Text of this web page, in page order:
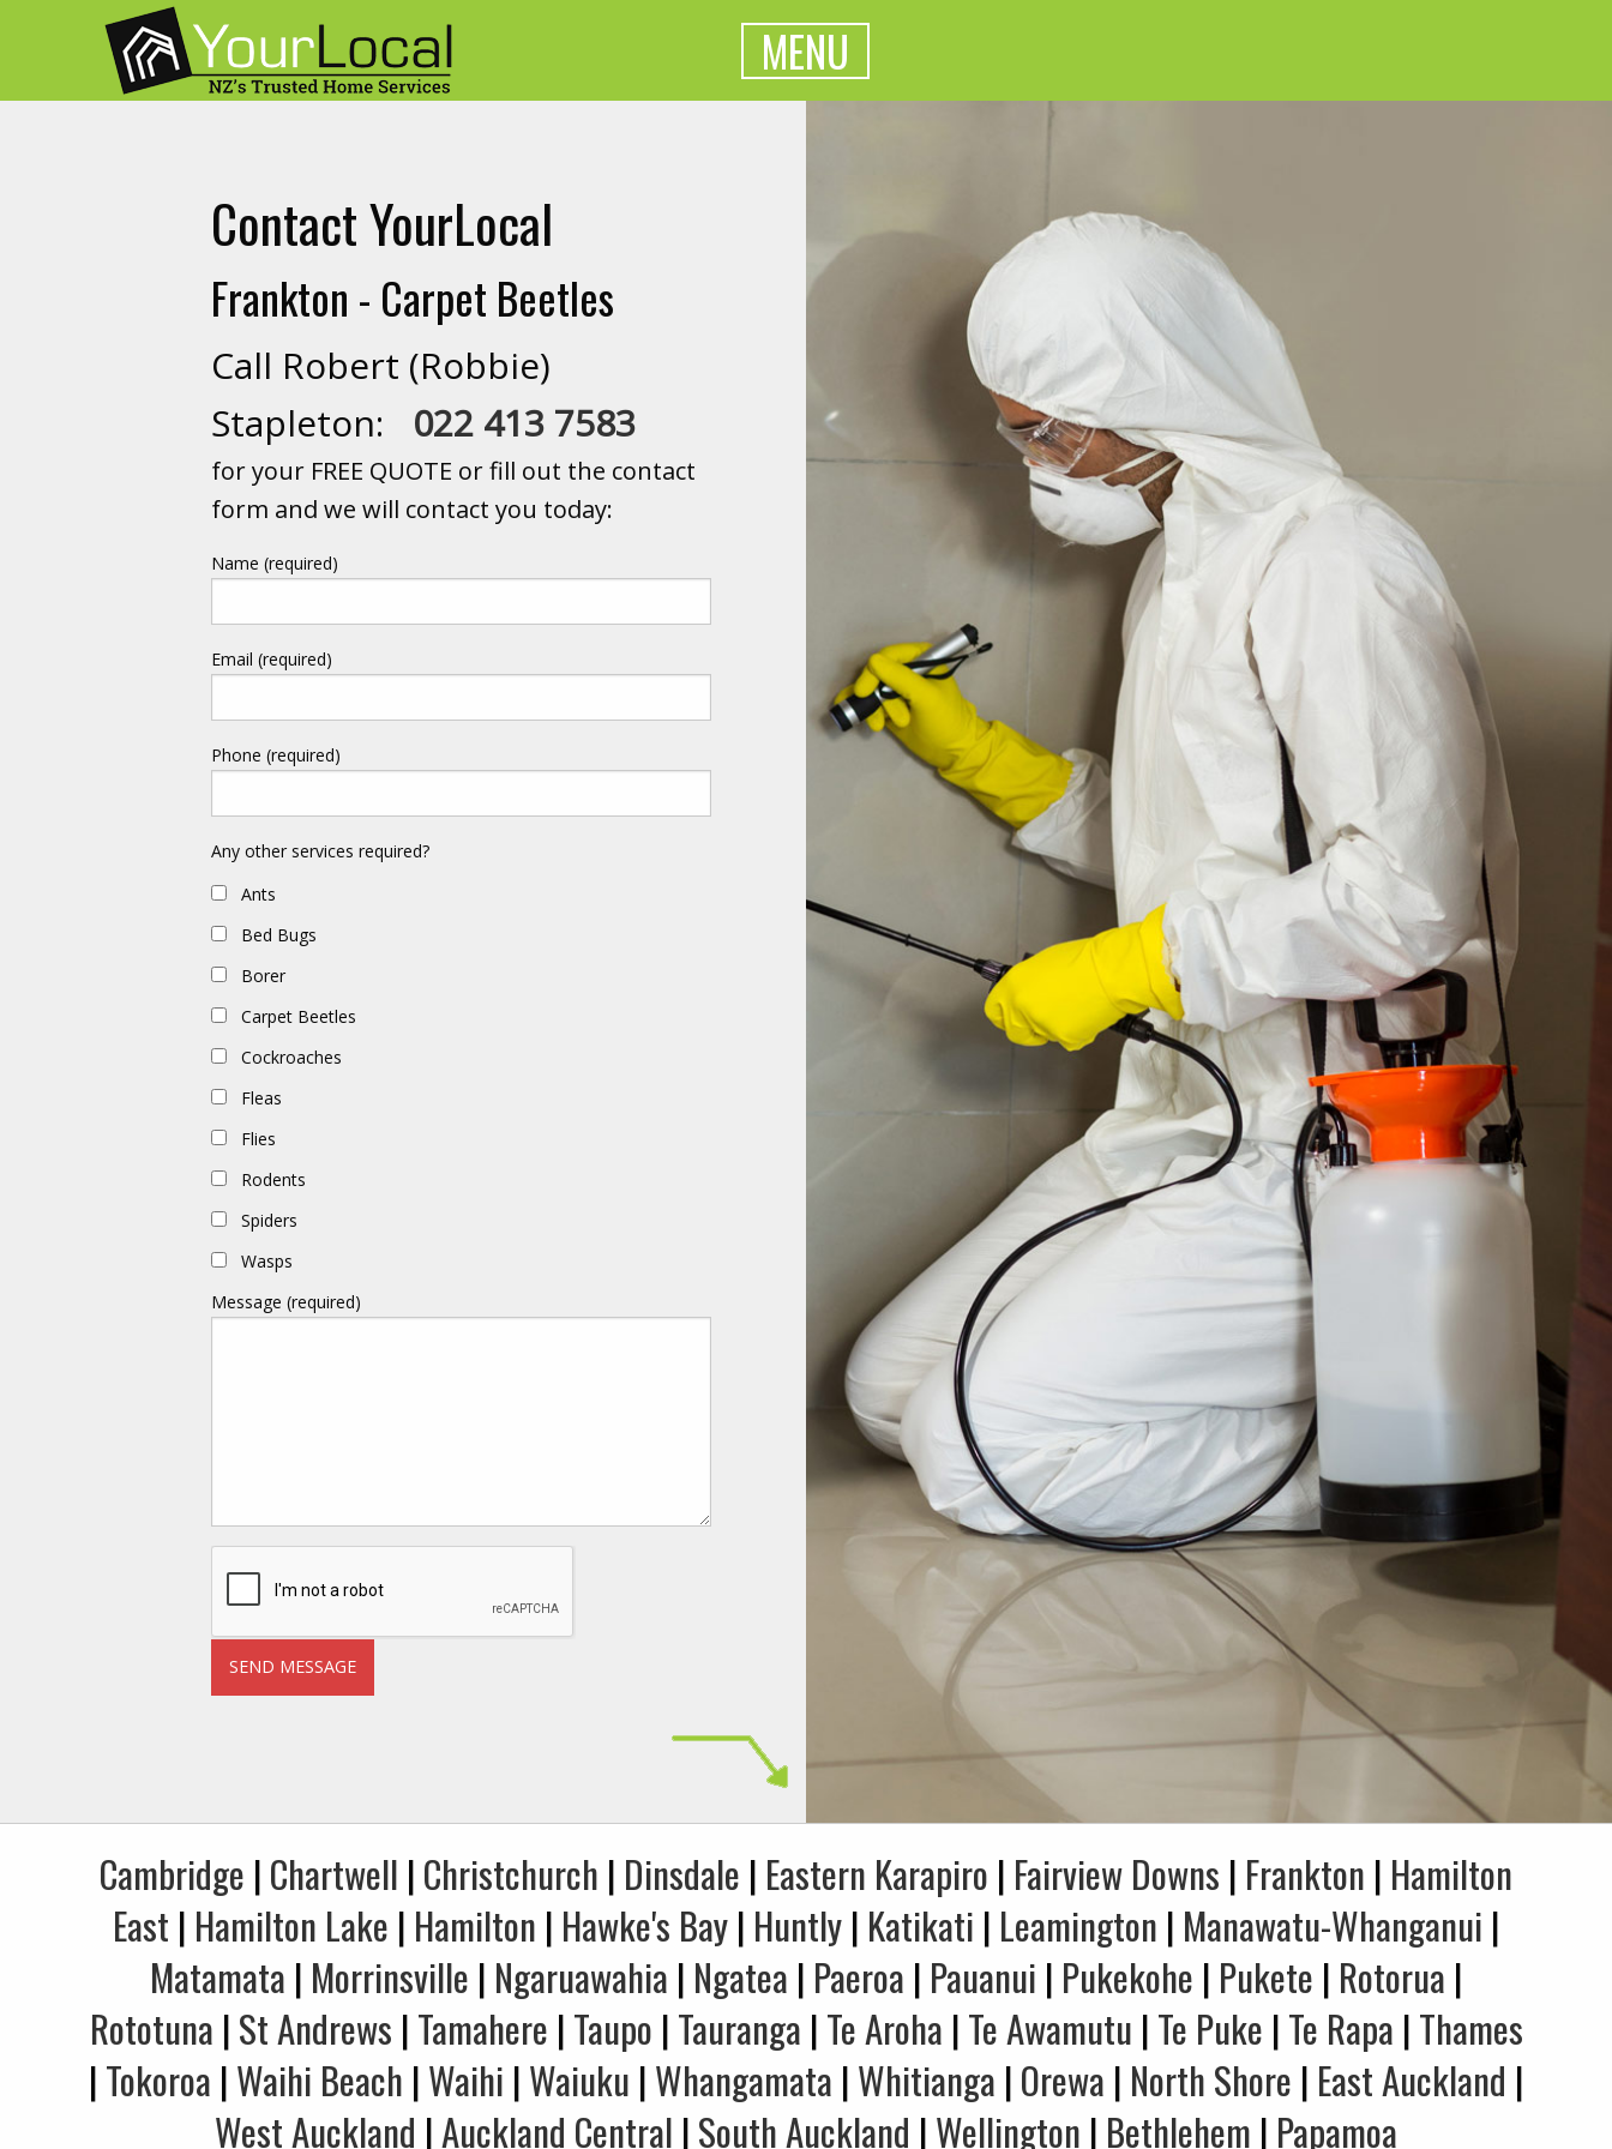
MENU
Contact YourLocal
Frankton - Carpet Beetles
Call Robert (Robbie)
Stapleton: 022 413 7583
for your FREE QUOTE or fill out the contact
form and we will contact you today:
Name (required)
Email (required)
Phone (required)
Any other services required?
Ants
Bed Bugs
Borer
Carpet Beetles
Cockroaches
Fleas
Flies
Rodents
Spiders
Wasps
Message (required)
Cambridge |Chartwell |Christchurch | Dinsdale | Eastern Karapiro | Fairview Downs | Frankton | Hamilton
East | Hamilton Lake | Hamilton | Hawke's Bay| Huntly| Katikati | Leamington | Manawatu-Whanganui |
Matamata | Morrinsville | Ngaruawahia | Ngatea | Paeroa | Pauanui | Pukekohe | Pukete | Rotorua |
Rototuna |St Andrews |Tamahere |Taupo |Tauranga |Te Aroha |Te Awamutu |Te Puke |Te Rapa |Thames
|Tokoroa |Waihi Beach |Waihi |Waiuku |Whangamata |Whitianga |Orewa | North Shore | East Auckland |
West Auckland |Auckland Central |South Auckland |Wellington | Bethlehem | Papamoa